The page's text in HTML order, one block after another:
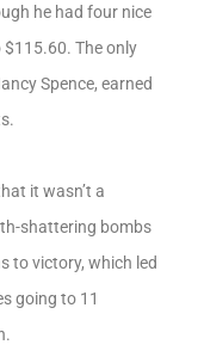
he had four nice
The only
Spence, earned
it wasn’t a
shattering bombs
to victory, which led
going to 11